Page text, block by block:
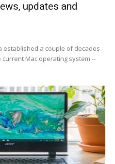
updates and
established a couple of decades
Mac operating system --